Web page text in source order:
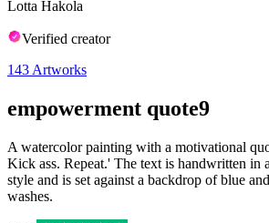
Lotta Hakola
Verified creator
143 Artworks
empowerment quote9
A watercolor painting with a motivational
Kick ass. Repeat.' The text is handwritten in
style and is set against a backdrop of blue
washes.